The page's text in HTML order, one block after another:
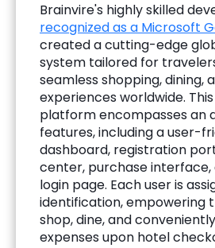
Brainvire's highly skilled
recognized as a Microsoft
created a cutting-edge
system tailored for
seamless shopping, dining,
experiences worldwide.
platform encompasses an
features, including a user-
dashboard, registration
center, purchase interface,
login page. Each user is
identification, empowering
shop, dine, and
expenses upon hotel